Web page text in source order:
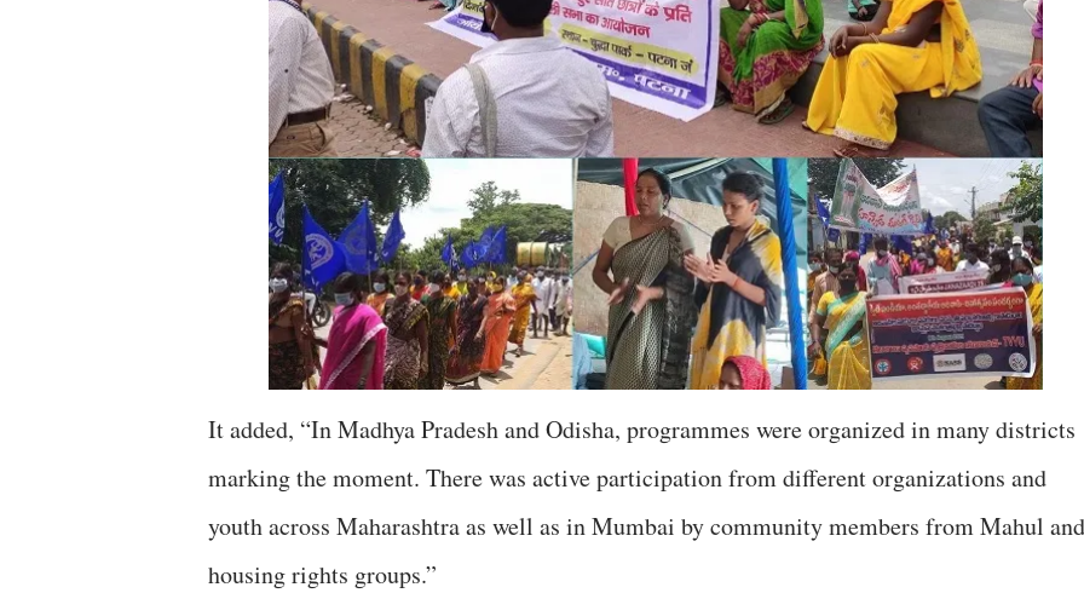
It added, “In Madhya Pradesh and Odisha, programmes were organized in many districts
marking the moment. There was active participation from different organizations and
youth across Maharashtra as well as in Mumbai by community members from Mahul and
housing rights groups.”